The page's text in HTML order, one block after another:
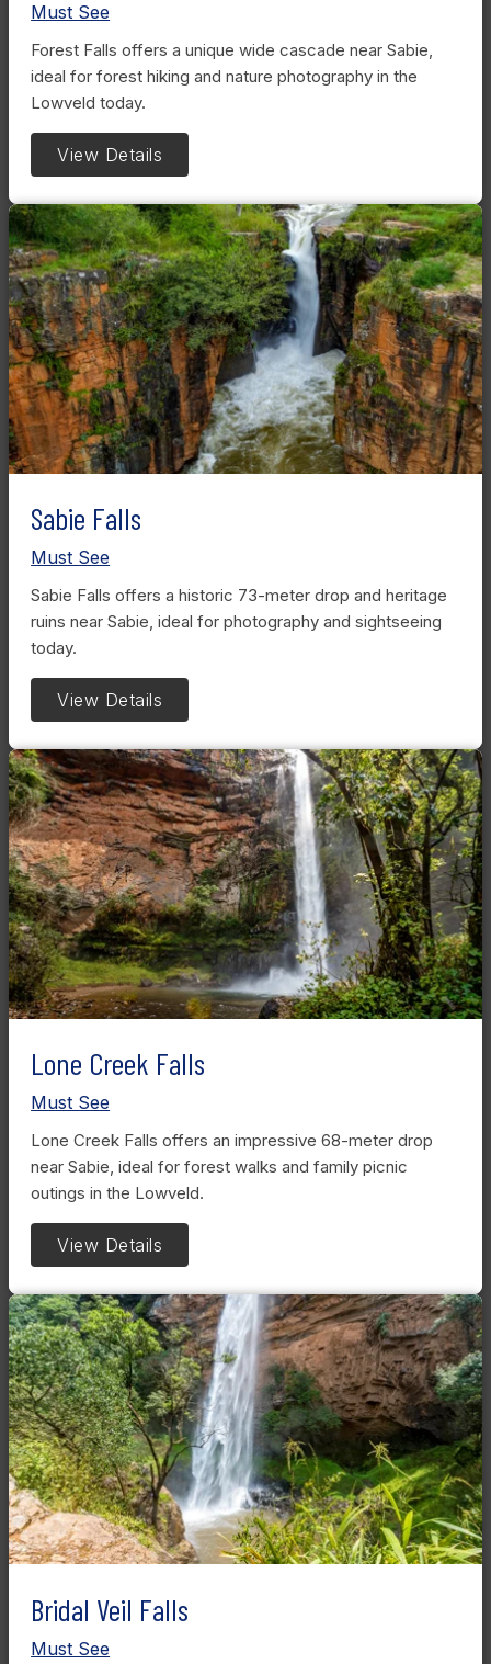
Must See
Forest Falls offers a unique wide cascade near Sabie,
ideal for forest hiking and nature photography in the
Lowveld today.
View Details
Sabie Falls
Must See
Sabie Falls offers a historic 73-meter drop and heritage
ruins near Sabie, ideal for photography and sightseeing
today.
View Details
Lone Creek Falls
Must See
Lone Creek Falls offers an impressive 68-meter drop
near Sabie, ideal for forest walks and family picnic
outings in the Lowveld.
View Details
Bridal Veil Falls
Must See